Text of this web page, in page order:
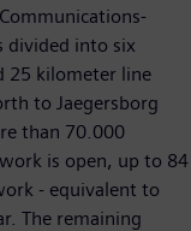
divided into six
25 kilometer line
to Jaegersborg
than 70.000
is open, up to 84
- equivalent to
The remaining